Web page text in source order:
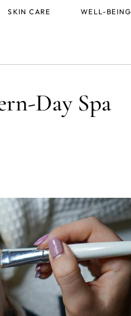
Day Spa
SKIN CARE WELL-BEING